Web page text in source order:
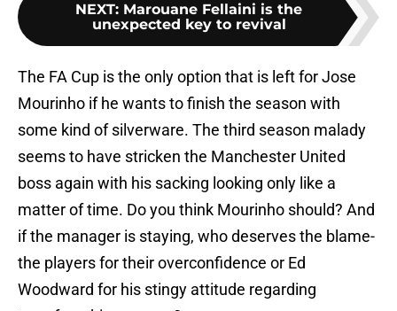
NEXT: Marouane Fellaini is the
unexpected key to revival
The FA Cup is the only option that is left for Jose
Mourinho if he wants to finish the season with
some kind of silverware. The third season malady
seems to have stricken the Manchester United
boss again with his sacking looking only like a
matter of time. Do you think Mourinho should? And
if the manager is staying, who deserves the blame-
the players for their overconfidence or Ed
Woodward for his stingy attitude regarding